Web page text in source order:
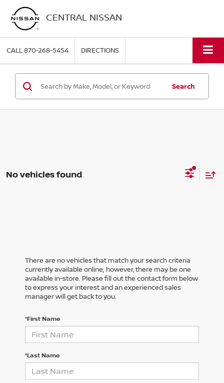
CENTRAL NISSAN
CALL870-268-5454 DIRECTIONS
Search
No vehicles found
There are no vehicles that match your search criteria
currently available online; however, there may be one
available in-store. Please fill out the contact form below
to express your interest and an experienced sales
manager will get back to you.
*First Name
*Last Name